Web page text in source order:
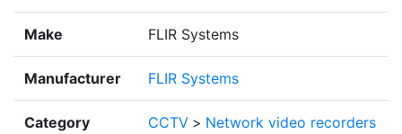
Make FLIR Systems
Manufacturer FLIR Systems
Category CCTV > Network video recorders